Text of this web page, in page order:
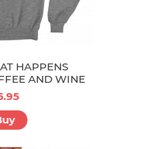
HAPPENS
AND WINE